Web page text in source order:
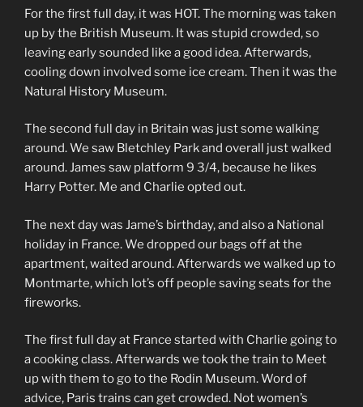
For the first full day, it was HOT. The morning was taken
up by the British Museum. It was stupid crowded, so
leaving early sounded like a good idea. Afterwards,
cooling down involved some ice cream. Then it was the
Natural History Museum.
The second full day in Britain was just some walking
around. We saw Bletchley Park and overall just walked
around. James saw platform 9 3/4, because he likes
Harry Potter. Me and Charlie opted out.
The next day was Jame’s birthday, and also a National
holiday in France. We dropped our bags off at the
apartment, waited around. Afterwards we walked up to
Montmarte, which lot’s off people saving seats for the
fireworks.
The first full day at France started with Charlie going to
a cooking class. Afterwards we took the train to Meet
up with them to go to the Rodin Museum. Word of
advice, Paris trains can get crowded. Not women’s